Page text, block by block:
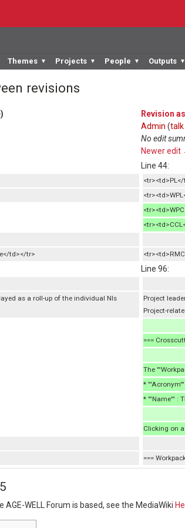
Themes ▼ Projects ▼ People ▼ Outputs ▼
revisions
)
Revision
Admin (talk
No edit
Newer edit
Line 44:
td></tr>
Line 96:
as a roll-up of the individual NIs
Project
Project-
===
The
*
* '''Name''' :
Clicking on
===
WELL Forum is based, see the MediaWiki